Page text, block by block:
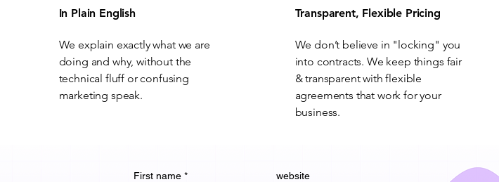
In Plain English
We explain exactly what we are
doing and why, without the
technical fluff or confusing
marketing speak.
Transparent, Flexible Pricing
We don’t believe in "locking" you
into contracts. We keep things fair
& transparent with flexible
agreements that work for your
business.
First name * website